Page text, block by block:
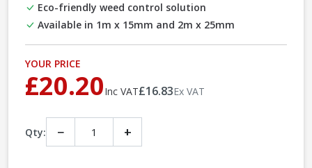
Eco-friendly weed control solution
Available in 1m x 15mm and 2m x 25mm
YOUR PRICE
£20.20Inc VAT£16.83Ex VAT
Qty: − +